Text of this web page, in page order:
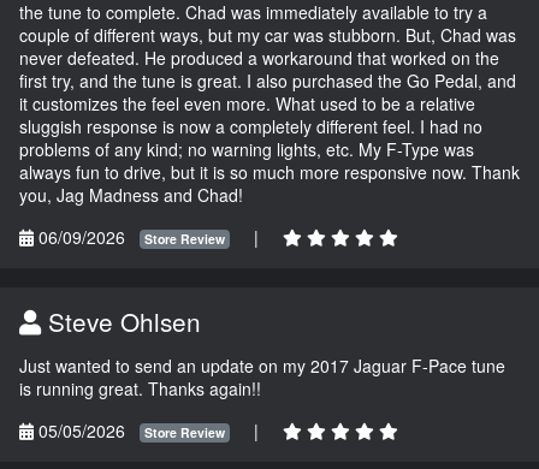
the tune to complete. Chad was immediately available to try a
couple of different ways, but my car was stubborn. But, Chad was
never defeated. He produced a workaround that worked on the
first try, and the tune is great. I also purchased the Go Pedal, and
it customizes the feel even more. What used to be a relative
sluggish response is now a completely different feel. I had no
problems of any kind; no warning lights, etc. My F-Type was
always fun to drive, but it is so much more responsive now. Thank
you, Jag Madness and Chad!
06/09/2026
Store Review |
Steve Ohlsen
Just wanted to send an update on my 2017 Jaguar F-Pace tune
is running great. Thanks again!!
05/05/2026
Store Review |